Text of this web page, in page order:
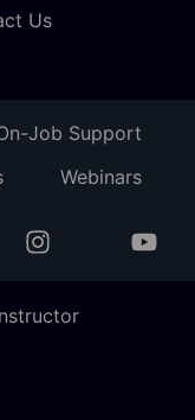
Us
Job Support
Webinars